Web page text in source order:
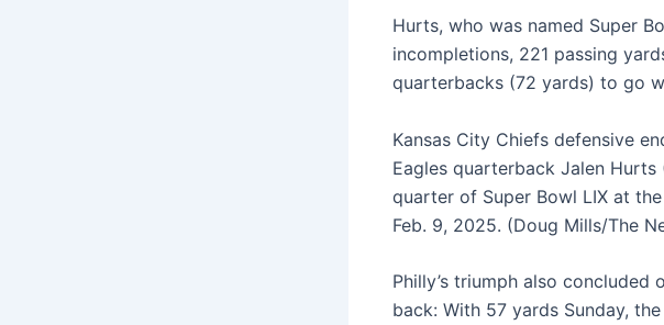
Hurts, who was named Super
incompletions, 221 passing
quarterbacks (72 yards) to go
Kansas City Chiefs defensive
Eagles quarterback Jalen
quarter of Super Bowl LIX at
Feb. 9, 2025. (Doug Mills/The
Philly’s triumph also
back: With 57 yards Sunday,